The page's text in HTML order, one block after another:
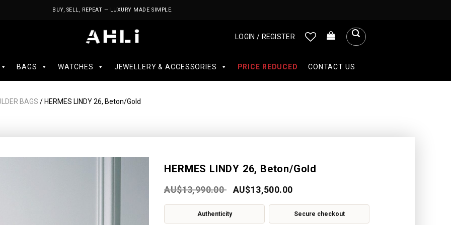
BUY, SELL, REPEAT — LUXURY MADE SIMPLE.
LOGIN / REGISTER
BAGS WATCHES JEWELLERY & ACCESSORIES PRICE REDUCED CONTACT US
BAGS / HERMES LINDY 26, Beton/Gold
HERMES LINDY 26, Beton/Gold
AU$13,990.00 AU$13,500.00
Authenticity Secure checkout